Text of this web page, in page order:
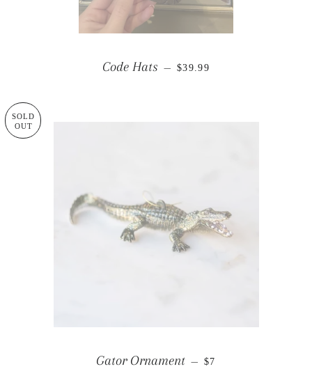
Code Hats — REGULAR PRICE
$39.99
SOLD
OUT
Gator Ornament — REGULAR PRICE
$7